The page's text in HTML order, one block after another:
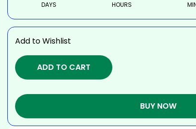
DAYS HOURS
Add to Wishlist
ADD TO CART
BUY NOW